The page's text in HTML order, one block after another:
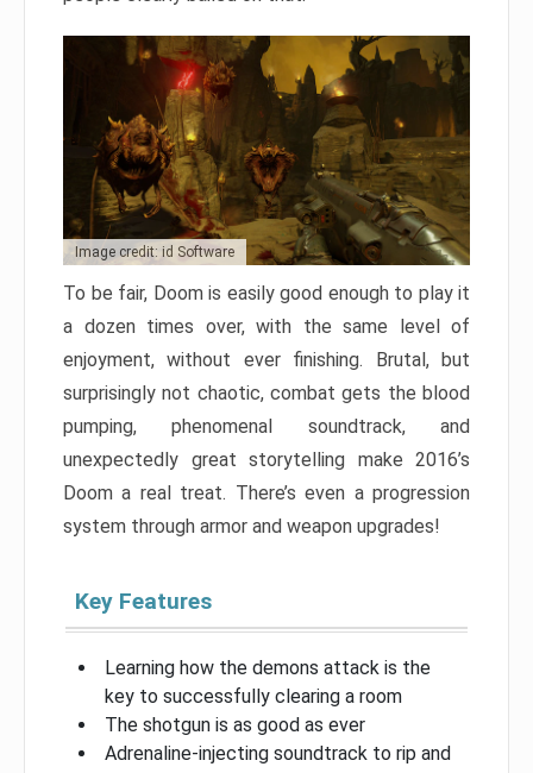
Image credit: id Software
To be fair, Doom is easily good enough to play it
a dozen times over, with the same level of
enjoyment, without ever finishing. Brutal, but
surprisingly not chaotic, combat gets the blood
pumping, phenomenal soundtrack, and
unexpectedly great storytelling make 2016’s
Doom a real treat. There’s even a progression
system through armor and weapon upgrades!
Key Features
Learning how the demons attack is the
key to successfully clearing a room
The shotgun is as good as ever
Adrenaline-injecting soundtrack to rip and